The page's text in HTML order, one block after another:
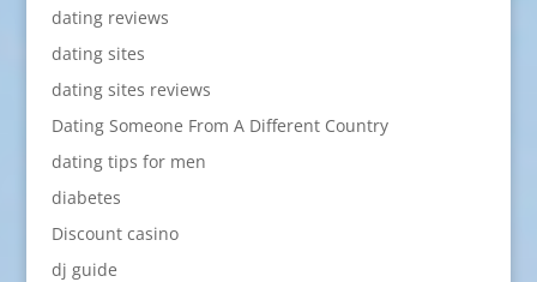
dating reviews
dating sites
dating sites reviews
Dating Someone From A Different Country
dating tips for men
diabetes
Discount casino
dj guide